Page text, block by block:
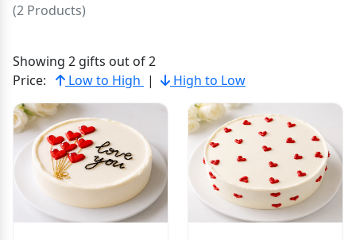
(2 Products)
Showing 2 gifts out of 2
Price:
Low to High | High to Low